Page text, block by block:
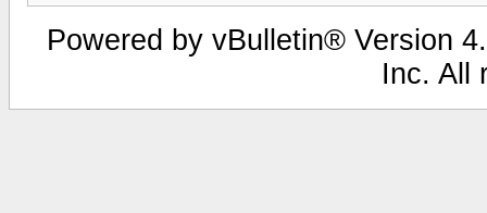
Powered by vBulletin® Version
Inc. All